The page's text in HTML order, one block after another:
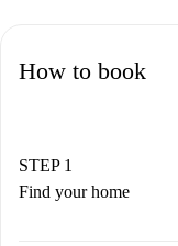
How to book
STEP 1
Find your home